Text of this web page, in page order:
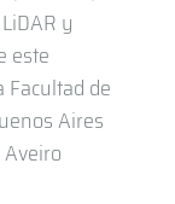
y
este
Facultad de
Aires